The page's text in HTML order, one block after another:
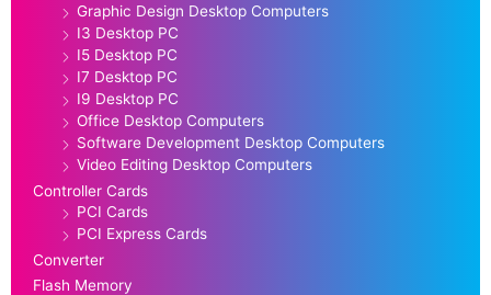
Graphic Design Desktop Computers
I3 Desktop PC
I5 Desktop PC
I7 Desktop PC
I9 Desktop PC
Office Desktop Computers
Software Development Desktop Computers
Video Editing Desktop Computers
Controller Cards
PCI Cards
PCI Express Cards
Converter
Flash Memory